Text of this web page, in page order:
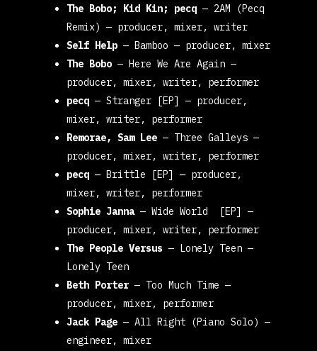
The Bobo; Kid Kin; pecq — 2AM (Pecq
Remix) — producer, mixer, writer
Self Help — Bamboo — producer, mixer
The Bobo — Here We Are Again —
producer, mixer, writer, performer
pecq —Stranger [EP]— producer,
mixer, writer, performer
Remorae, Sam Lee — Three Galleys —
producer, mixer, writer, performer
pecq — Brittle [EP]
— producer,
mixer, writer, performer
Sophie Janna—Wide World [EP]—
producer, mixer, writer, performer
The People Versus — Lonely Teen —
Lonely Teen
Beth Porter — Too Much Time —
producer, mixer, performer
Jack Page —All Right (Piano Solo) —
engineer, mixer